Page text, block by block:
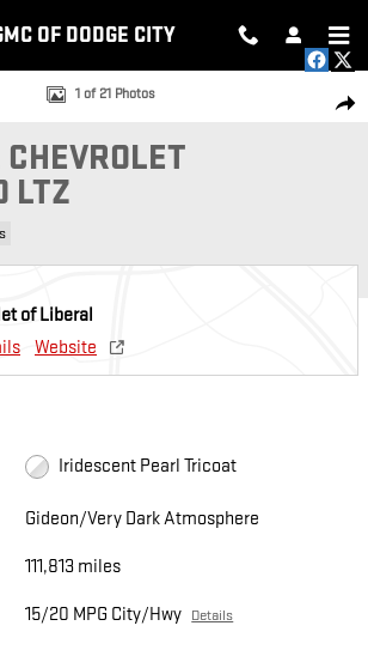
OF DODGE CITY
LTZ Truck Crew Cab Photo 1 of 21
1 of 21 Photos
LTZ
of Liberal
Website
Iridescent Pearl Tricoat
Gideon/Very Dark Atmosphere
111,813 miles
15/20 MPG City/Hwy Details